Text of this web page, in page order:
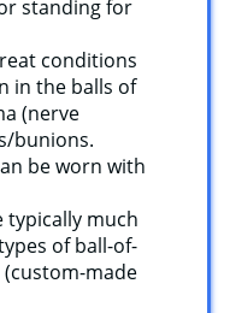
standing for
conditions
in the balls of
(nerve
bunions.
be worn with
typically much
of ball-of-
made